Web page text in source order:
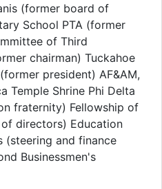
(former board of
School PTA (former
of Third
chairman) Tuckahoe
president) AF&AM,
Temple Shrine Phi Delta
fraternity) Fellowship of
directors) Education
(steering and finance
Businessmen's